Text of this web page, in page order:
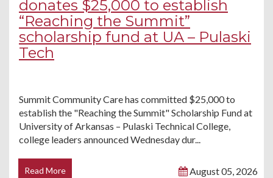
donates $25,000 to establish
“Reaching the Summit”
scholarship fund at UA – Pulaski
Tech
Summit Community Care has committed $25,000 to
establish the "Reaching the Summit" Scholarship Fund at
University of Arkansas – Pulaski Technical College,
college leaders announced Wednesday dur...
Read More August 05, 2026